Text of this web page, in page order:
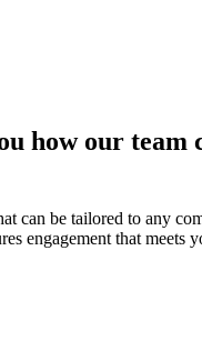
how our
can be tailored to any
engagement that